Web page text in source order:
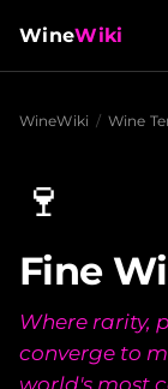
WineWiki
WineWiki / Wine
🍷
Fine
Where rarity,
converge to
world's most